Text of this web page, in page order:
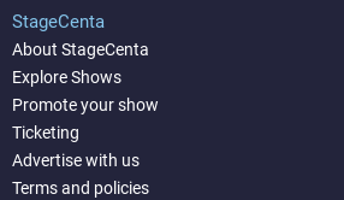
with the Canberra Pops Orchestra, the
College Duntroon and the Australian Army
Sydney.
StageCenta
About StageCenta
Explore Shows
Promote your show
Ticketing
Advertise with us
Terms and policies